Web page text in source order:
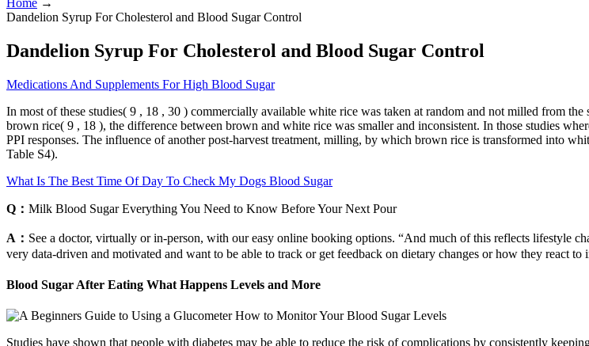
Home →
Dandelion Syrup For Cholesterol and Blood Sugar Control
Dandelion Syrup For Cholesterol and Blood Sugar Control
Medications And Supplements For High Blood Sugar
In most of these studies( 9 , 18 , 30 ) commercially available white rice was taken at random and not milled from
brown rice( 9 , 18 ), the difference between brown and white rice was smaller and inconsistent. In those studies
PPI responses. The influence of another post-harvest treatment, milling, by which brown rice is transformed into
Table S4).
What Is The Best Time Of Day To Check My Dogs Blood Sugar
Q： Milk Blood Sugar Everything You Need to Know Before Your Next Pour
A： See a doctor, virtually or in-person, with our easy online booking options. “And much of this reflects lifestyle
very data-driven and motivated and want to be able to track or get feedback on dietary changes or how they react to
Blood Sugar After Eating What Happens Levels and More
Studies have shown that people with diabetes may be able to reduce the risk of complications by consistently